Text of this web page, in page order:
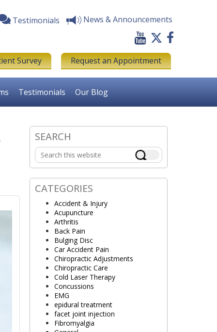
Testimonials News & Announcements
Survey Request an Appointment
Testimonials Our Blog
Primary
Sidebar
SEARCH
Search
this
website
CATEGORIES
Accident & Injury
Acupuncture
Arthritis
Back Pain
Bulging Disc
Car Accident Pain
Chiropractic Adjustments
Chiropractic Care
Cold Laser Therapy
Concussions
EMG
epidural treatment
facet joint injection
Fibromyalgia